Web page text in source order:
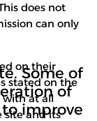
does not
can only
on their
stated on the
with at all
site and its
Some of
of
improve